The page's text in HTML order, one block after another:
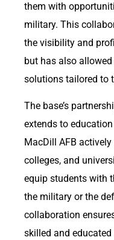
them with
military. This
the visibility and
but has also
solutions tailored to
The base’s
extends to
MacDill AFB
colleges, and
equip students with
the military or the
collaboration
skilled and